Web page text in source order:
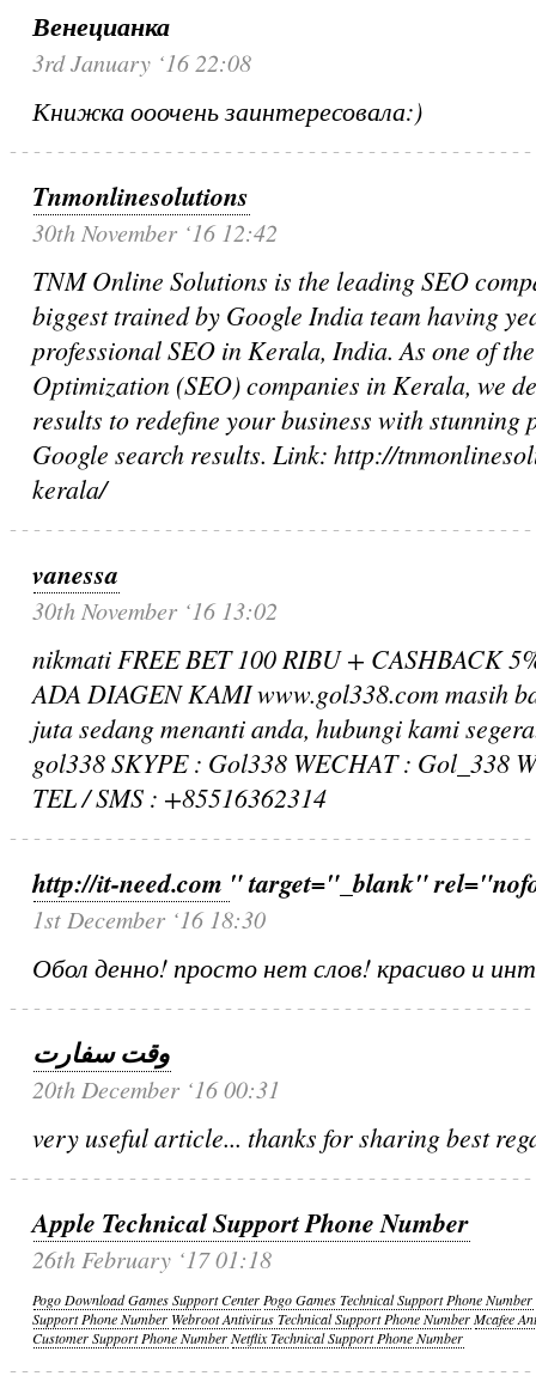
Венецианка
3rd January ‘16 22:08
Книжка ооочень заинтересовала:)
Tnmonlinesolutions
30th November ‘16 12:42
TNM Online Solutions is the leading SEO
biggest trained by Google India team having
professional SEO in Kerala, India. As one of
Optimization (SEO) companies in Kerala, we
results to redefine your business with stunning
Google search results. Link: http://
kerala/
vanessa
30th November ‘16 13:02
nikmati FREE BET 100 RIBU + CASHBACK
ADA DIAGEN KAMI www.gol338.com masih
juta sedang menanti anda, hubungi kami
gol338 SKYPE : Gol338 WECHAT : Gol_338
TEL / SMS : +85516362314
http://it-need.com " target="_blank"
1st December ‘16 18:30
Обол денно! просто нет слов! красиво и
وقت سفارت
20th December ‘16 00:31
very useful article... thanks for sharing best
Apple Technical Support Phone Number
26th February ‘17 01:18
Pogo Download Games Support Center Pogo Games Technical Support Phone Number
Support Phone Number Webroot Antivirus Technical Support Phone Number Mcafee
Customer Support Phone Number Netflix Technical Support Phone Number